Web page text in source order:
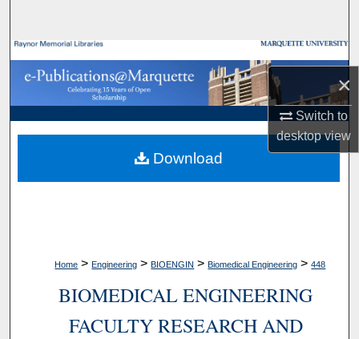
×
Switch to
desktopview
Browse Collections
My Account
About
Digital Commons Network™
Home > Engineering > BIOENGIN > Biomedical Engineering > 448
BIOMEDICAL ENGINEERING
FACULTY RESEARCH AND
Download